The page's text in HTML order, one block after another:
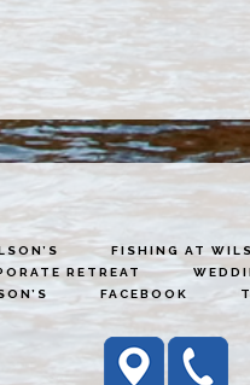
FISHING AT
RETREAT
FACEBOOK